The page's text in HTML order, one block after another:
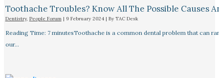
Toothache Troubles? Know All The Possible Causes
Dentistry, People Forum| 9 February 2024 | By TAC Desk
Reading Time: 7 minutesToothache is a common dental problem that can
our…